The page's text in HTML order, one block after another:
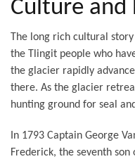
Culture and
The long rich cultural
the Tlingit people who
the glacier rapidly
there. As the glacier
hunting ground for seal
In 1793 Captain George
Frederick, the seventh